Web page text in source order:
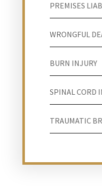
PREMISES
WRONGFUL
BURN INJURY
SPINAL CORD
TRAUMATIC